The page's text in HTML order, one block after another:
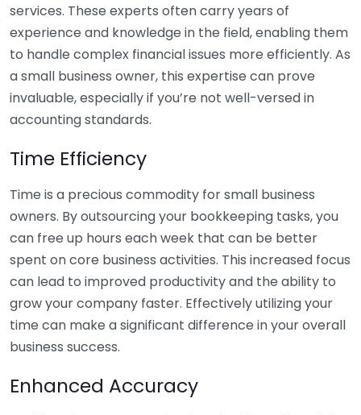
services. These experts often carry years of
experience and knowledge in the field, enabling them
to handle complex financial issues more efficiently. As
a small business owner, this expertise can prove
invaluable, especially if you’re not well-versed in
accounting standards.
Time Efficiency
Time is a precious commodity for small business
owners. By outsourcing your bookkeeping tasks, you
can free up hours each week that can be better
spent on core business activities. This increased focus
can lead to improved productivity and the ability to
grow your company faster. Effectively utilizing your
time can make a significant difference in your overall
business success.
Enhanced Accuracy